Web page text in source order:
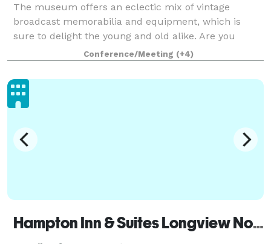
The museum offers an eclectic mix of vintage
broadcast memorabilia and equipment, which is
sure to delight the young and old alike. Are you
looking for an event venue for your upcoming party,
corporate event, family reunion or celebration?
Conference/Meeting (+4)
Hampton Inn & Suites Longview North